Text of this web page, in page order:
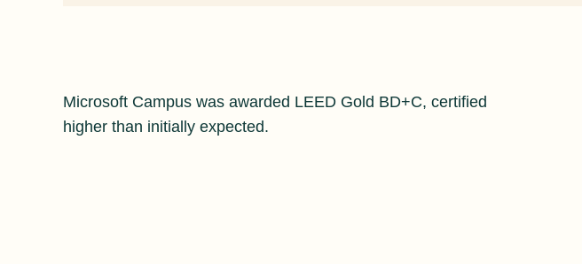
Microsoft Campus was awarded LEED Gold BD+C, certified
higher than initially expected.